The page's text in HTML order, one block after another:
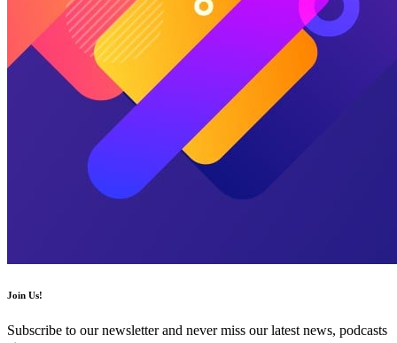
Join Us!
Subscribe to our newsletter and never miss our latest news, podcasts